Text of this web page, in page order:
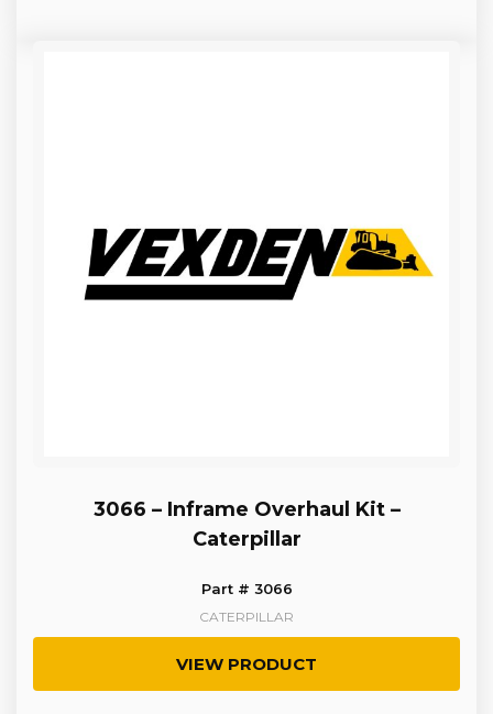
3066 – Inframe Overhaul Kit –
Caterpillar
Part # 3066
CATERPILLAR
VIEW PRODUCT